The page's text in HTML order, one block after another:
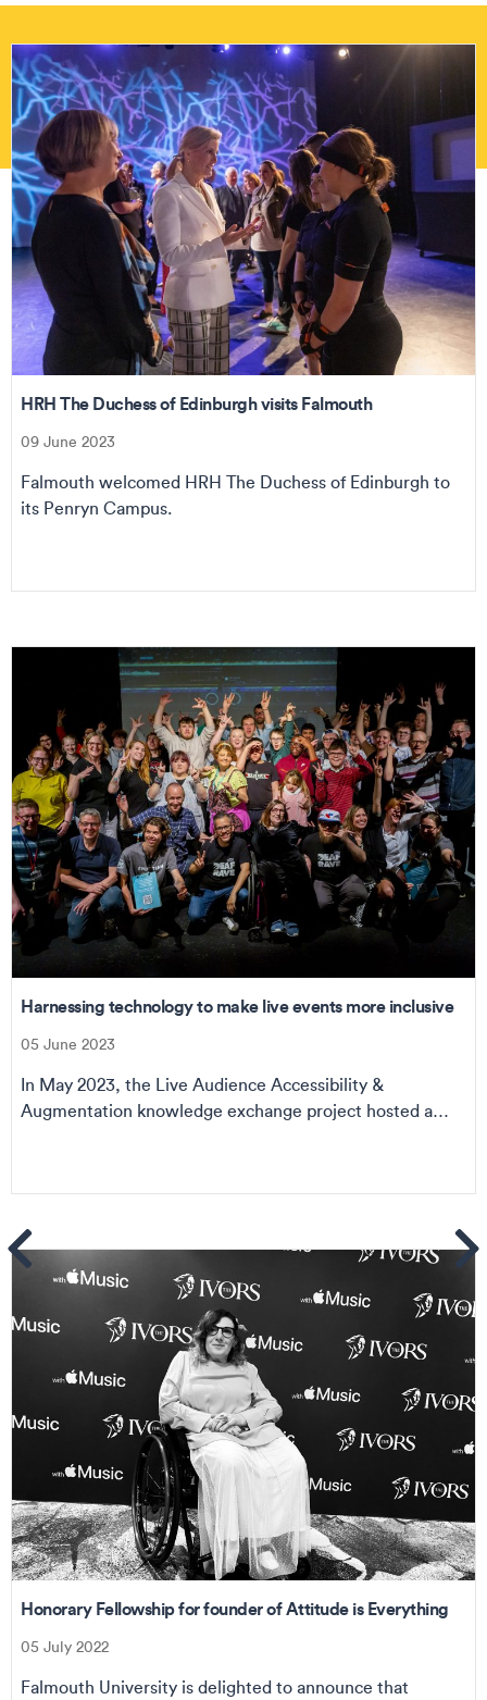
HRH The Duchess of Edinburgh visits Falmouth
09 June 2023
Falmouth welcomed HRH The Duchess of Edinburgh to
its Penryn Campus.
Harnessing technology to make live events more inclusive
05 June 2023
In May 2023, the Live Audience Accessibility &
Augmentation knowledge exchange project hosted a
Honorary Fellowship for founder of Attitude is Everything
05 July 2022
Falmouth University is delighted to announce that